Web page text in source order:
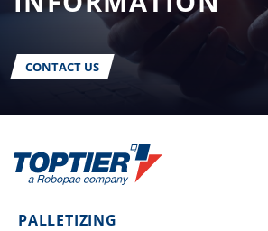
CONTACT US
PALLETIZING